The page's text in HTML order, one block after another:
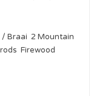
/ Braai 2 Mountain
Firewood